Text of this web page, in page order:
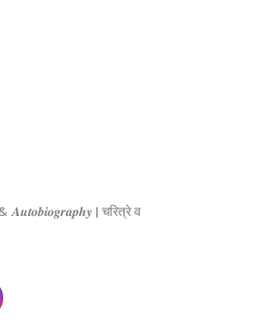
𝑨𝒖𝒕𝒐𝒃𝒊𝒐𝒈𝒓𝒂𝒑𝒉𝒚 | चरित्रे व